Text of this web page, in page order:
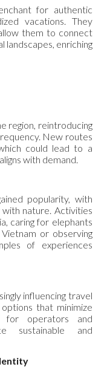
for authentic
vacations. They
them to connect
landscapes, enriching
region, reintroducing
New routes
could lead to a
with demand.
popularity, with
nature. Activities
caring for elephants
or observing
of experiences
influencing travel
that minimize
for operators and
sustainable and